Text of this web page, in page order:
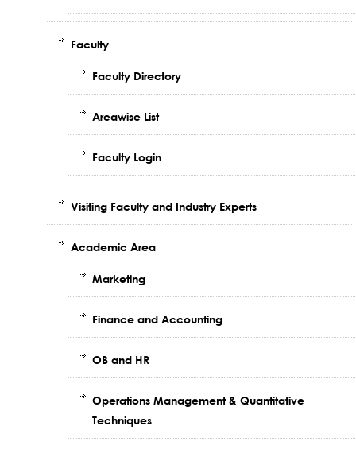
Faculty
Faculty Directory
Areawise List
Faculty Login
Visiting Faculty and Industry Experts
Academic Area
Marketing
Finance and Accounting
OB and HR
Operations Management & Quantitative
Techniques